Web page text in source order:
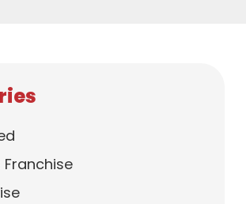
Franchise